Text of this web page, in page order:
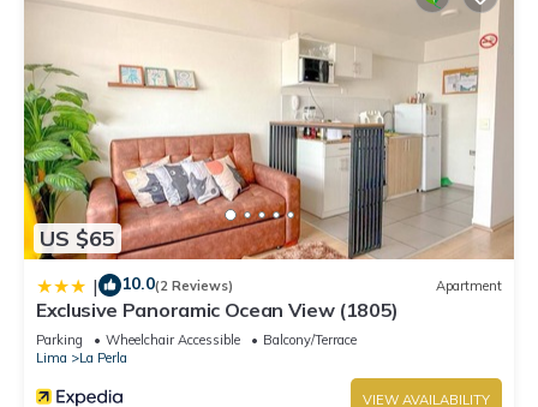
US $65
| 10.0(2 Reviews) Apartment
Exclusive Panoramic Ocean View (1805)
Parking Wheelchair Accessible
Balcony/Terrace
Lima
La Perla
VIEW AVAILABILITY